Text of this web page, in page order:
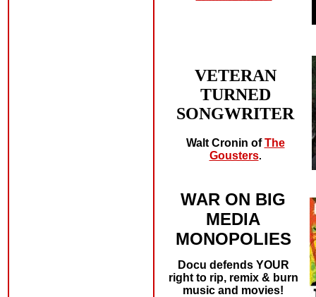
VETERAN
TURNED
SONGWRITER
Walt Cronin ofThe
Gousters.
WAR ON BIG
MEDIA
MONOPOLIES
Docu defends YOUR
right to rip, remix & burn
music and movies!